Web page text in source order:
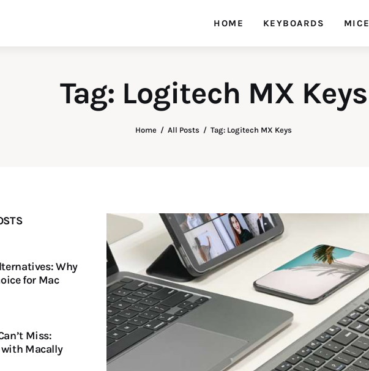
HOME KEYBOARDS MICE
Tag: Logitech MX Keys
Home All Posts Tag: Logitech MX Keys
Why
for Mac
Miss:
with Macally